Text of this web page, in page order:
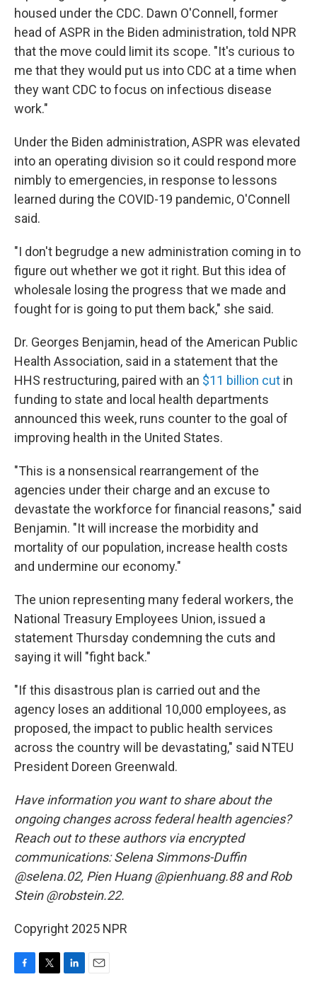
housed under the CDC. Dawn O'Connell, former
head of ASPR in the Biden administration, told NPR
that the move could limit its scope. "It's curious to
me that they would put us into CDC at a time when
they want CDC to focus on infectious disease
work."
Under the Biden administration, ASPR was elevated
into an operating division so it could respond more
nimbly to emergencies, in response to lessons
learned during the COVID-19 pandemic, O'Connell
said.
"I don't begrudge a new administration coming in to
figure out whether we got it right. But this idea of
wholesale losing the progress that we made and
fought for is going to put them back," she said.
Dr. Georges Benjamin, head of the American Public
Health Association, said in a statement that the
HHS restructuring, paired with an $11 billion cut in
funding to state and local health departments
announced this week, runs counter to the goal of
improving health in the United States.
"This is a nonsensical rearrangement of the
agencies under their charge and an excuse to
devastate the workforce for financial reasons," said
Benjamin. "It will increase the morbidity and
mortality of our population, increase health costs
and undermine our economy."
The union representing many federal workers, the
National Treasury Employees Union, issued a
statement Thursday condemning the cuts and
saying it will "fight back."
"If this disastrous plan is carried out and the
agency loses an additional 10,000 employees, as
proposed, the impact to public health services
across the country will be devastating," said NTEU
President Doreen Greenwald.
Have information you want to share about the
ongoing changes across federal health agencies?
Reach out to these authors via encrypted
communications: Selena Simmons-Duffin
@selena.02, Pien Huang @pienhuang.88 and Rob
Stein @robstein.22.
Copyright 2025 NPR